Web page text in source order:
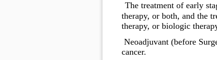
The treatment of early
therapy, or both, and the
therapy, or biologic
Neoadjuvant (before
cancer.